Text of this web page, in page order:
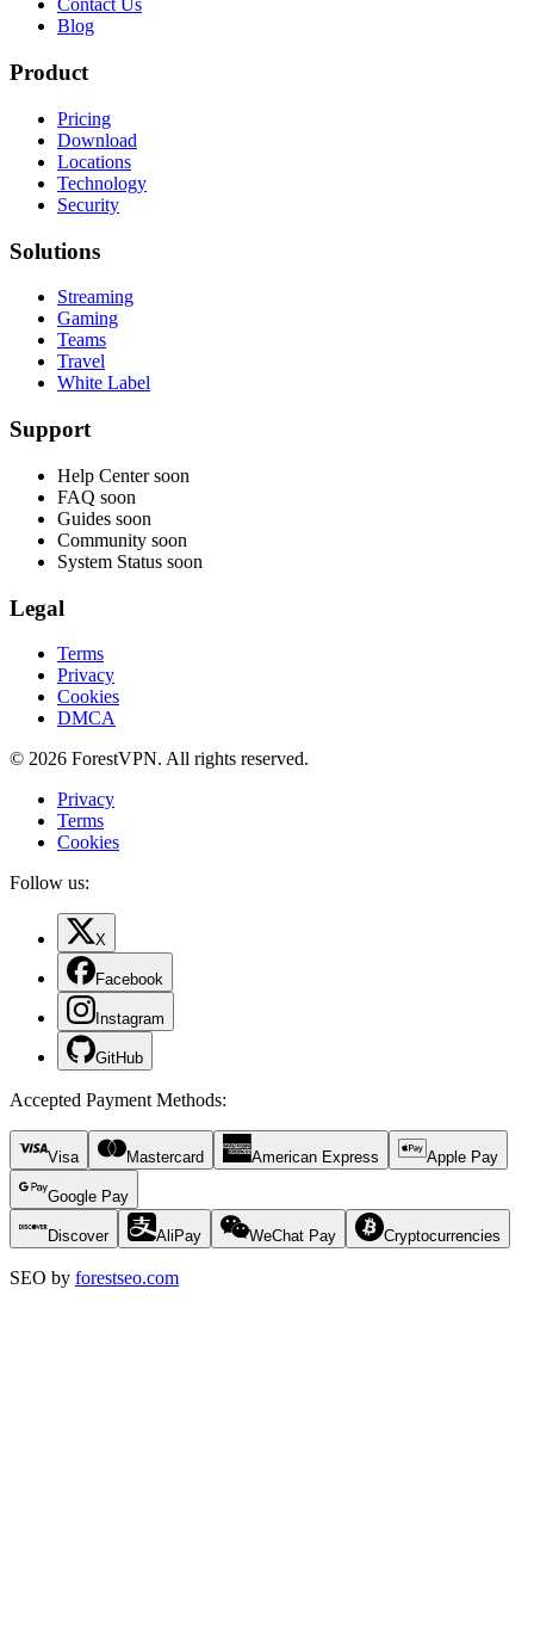
Contact Us
Blog
Product
Pricing
Download
Locations
Technology
Security
Solutions
Streaming
Gaming
Teams
Travel
White Label
Support
Help Center soon
FAQ soon
Guides soon
Community soon
System Status soon
Legal
Terms
Privacy
Cookies
DMCA
© 2026 ForestVPN. All rights reserved.
Privacy
Terms
Cookies
Follow us:
X
Facebook
Instagram
GitHub
Accepted Payment Methods:
Visa Mastercard American Express Apple Pay
Google Pay
Discover AliPay WeChat Pay Cryptocurrencies
SEO by forestseo.com